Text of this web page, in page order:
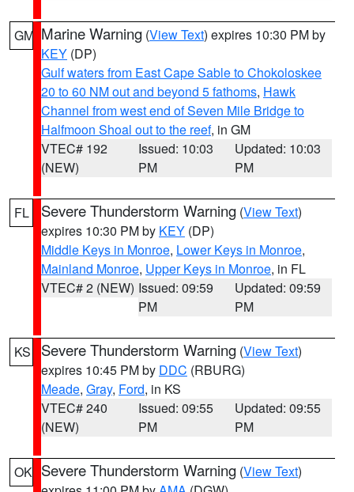
GM Marine Warning (View Text) expires 10:30 PM by
KEY (DP)
Gulf waters from East Cape Sable to Chokoloskee
20 to 60 NM out and beyond 5 fathoms, Hawk
Channel from west end of Seven Mile Bridge to
Halfmoon Shoal out to the reef, in GM
VTEC# 192
(NEW)
Issued: 10:03
PM
Updated: 10:03
PM
FL Severe Thunderstorm Warning (View Text)
expires 10:30 PM by KEY (DP)
Middle Keys in Monroe, Lower Keys in Monroe,
Mainland Monroe, Upper Keys in Monroe, in FL
VTEC# 2 (NEW) Issued: 09:59
PM
Updated: 09:59
PM
KS Severe Thunderstorm Warning (View Text)
expires 10:45 PM by DDC (RBURG)
Meade, Gray, Ford, in KS
VTEC# 240
(NEW)
Issued: 09:55
PM
Updated: 09:55
PM
OK Severe Thunderstorm Warning (View Text)